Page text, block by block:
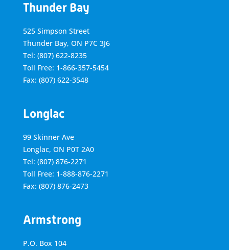
Thunder Bay
525 Simpson Street
Thunder Bay, ON P7C 3J6
Tel: (807) 622-8235
Toll Free: 1-866-357-5454
Fax: (807) 622-3548
Longlac
99 Skinner Ave
Longlac, ON P0T 2A0
Tel: (807) 876-2271
Toll Free: 1-888-876-2271
Fax: (807) 876-2473
Armstrong
P.O. Box 104